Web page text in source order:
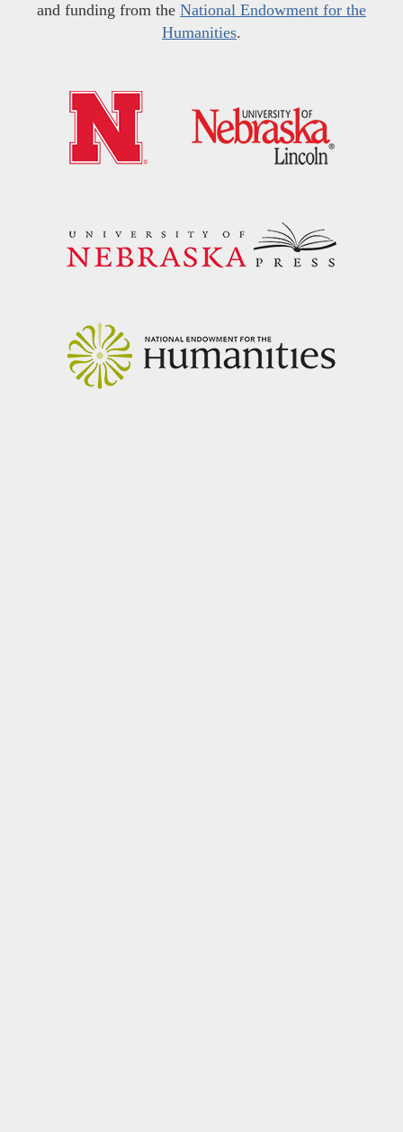
and funding from the National Endowment for the
Humanities.